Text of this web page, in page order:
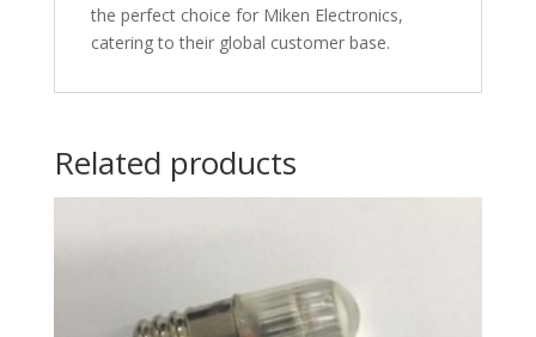
the perfect choice for Miken Electronics,
catering to their global customer base.
Related products